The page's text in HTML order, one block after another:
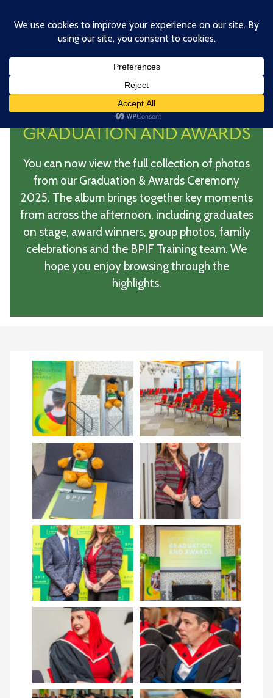
content
BPIF TRAINING
GRADUATION AND AWARDS
You can now view the full collection of photos
from our Graduation & Awards Ceremony
2025. The album brings together key moments
from across the afternoon, including graduates
on stage, award winners, group photos, family
celebrations and the BPIF Training team. We
hope you enjoy browsing through the
highlights.